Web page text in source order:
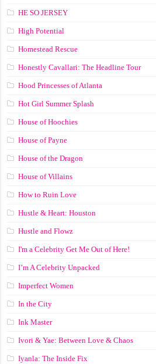
HE SO JERSEY
High Potential
Homestead Rescue
Honestly Cavallari: The Headline Tour
Hood Princesses of Atlanta
Hot Girl Summer Splash
House of Hoochies
House of Payne
House of the Dragon
House of Villains
How to Ruin Love
Hustle & Heart: Houston
Hustle and Flowz
I'm a Celebrity Get Me Out of Here!
I’m A Celebrity Unpacked
Imperfect Women
In the City
Ink Master
Ivori & Yae: Between Love & Chaos
Iyanla: The Inside Fix